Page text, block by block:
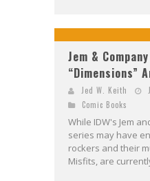
Jem &
“Dimensions”
Jed W. Keith
Comic Books
While IDW's Jem
series may have
rockers and their
Misfits, are